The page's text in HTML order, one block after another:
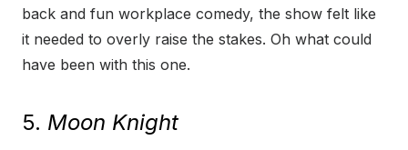
back and fun workplace comedy, the show felt like
it needed to overly raise the stakes. Oh what could
have been with this one.
5. Moon Knight